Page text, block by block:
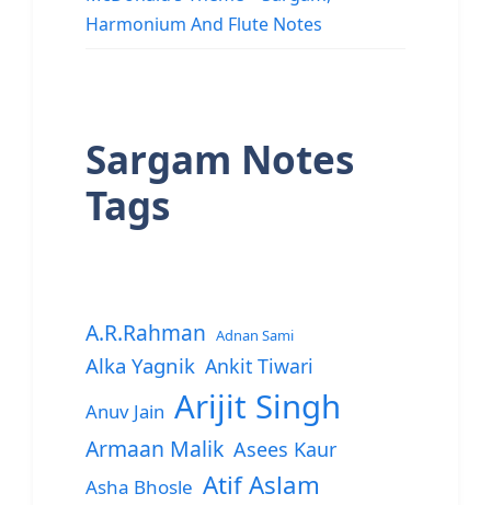
Harmonium And Flute Notes
Sargam Notes
Tags
A.R.Rahman Adnan Sami
Alka Yagnik Ankit Tiwari
Anuv Jain Arijit Singh
Armaan Malik Asees Kaur
Asha Bhosle Atif Aslam